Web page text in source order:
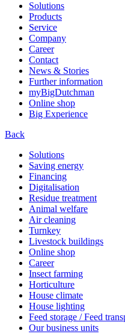
Solutions
Products
Service
Company
Career
Contact
News & Stories
Further information
myBigDutchman
Online shop
Big Experience
Back
Solutions
Saving energy
Financing
Digitalisation
Residue treatment
Animal welfare
Air cleaning
Turnkey
Livestock buildings
Online shop
Career
Insect farming
Horticulture
House climate
House lighting
Feed storage / Feed
Our business units